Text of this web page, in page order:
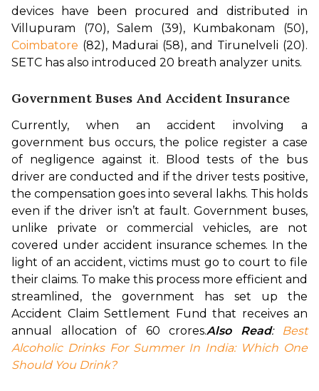
devices have been procured and distributed in
Coimbatore (82), Madurai (58), and Tirunelveli (20).
SETC has also introduced 20 breath analyzer units.
Government Buses And Accident Insurance
Currently, when an accident involving a
government bus occurs, the police register a case
of negligence against it. Blood tests of the bus
driver are conducted and if the driver tests positive,
the compensation goes into several lakhs. This holds
even if the driver isn’t at fault. Government buses,
unlike private or commercial vehicles, are not
covered under accident insurance schemes. In the
light of an accident, victims must go to court to file
their claims. To make this process more efficient and
streamlined, the government has set up the
Accident Claim Settlement Fund that receives an
annual allocation of 60 crores.Also Read:
Best
Alcoholic Drinks For Summer In India: Which One
Should You Drink?